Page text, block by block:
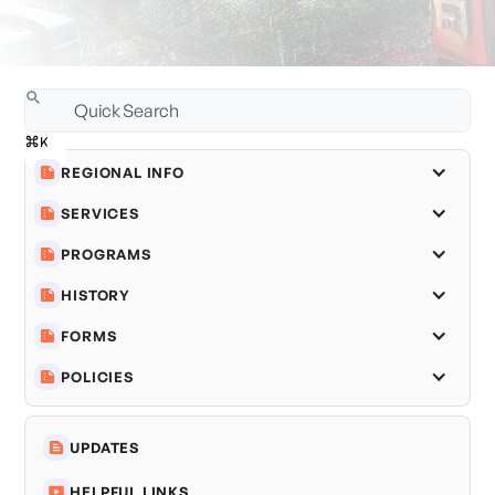
REGIONAL INFO
SERVICES
PROGRAMS
HISTORY
FORMS
POLICIES
UPDATES